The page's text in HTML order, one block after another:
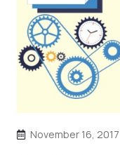
November 16, 2017